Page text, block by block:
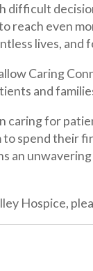
for patients
their final
unwavering
please